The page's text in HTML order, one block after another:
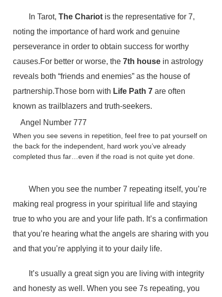
In Tarot,The Chariot is the representative for 7,
noting the importance of hard work and genuine
perseverance in order to obtain success for worthy
causes.For better or worse, the7th house in astrology
reveals both “friends and enemies” as the house of
partnership.Those born with Life Path 7 are often
known as trailblazers and truth-seekers.
Angel Number 777
When you see sevens in repetition, feel free to pat yourself on
the back for the independent, hard work you’ve already
completed thus far…even if the road is not quite yet done.
When you see the number 7 repeating itself, you’re
making real progress in your spiritual life and staying
true to who you are and your life path. It’s a confirmation
that you’re hearing what the angels are sharing with you
and that you’re applying it to your daily life.
It’s usually a great sign you are living with integrity
and honesty as well. When you see 7s repeating, you